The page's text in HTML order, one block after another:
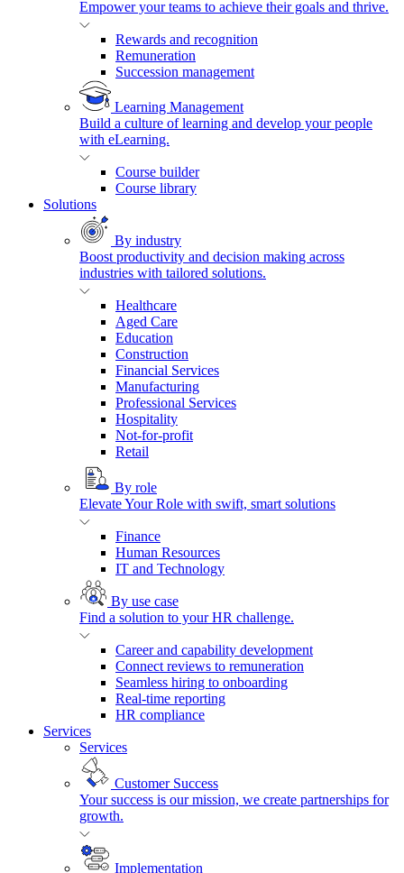
Empower your teams to achieve their goals and thrive.
Rewards and recognition
Remuneration
Succession management
Learning Management
Build a culture of learning and develop your people
with eLearning.
Course builder
Course library
Solutions
By industry
Boost productivity and decision making across
industries with tailored solutions.
Healthcare
Aged Care
Education
Construction
Financial Services
Manufacturing
Professional Services
Hospitality
Not-for-profit
Retail
By role
Elevate Your Role with swift, smart solutions
Finance
Human Resources
IT and Technology
By use case
Find a solution to your HR challenge.
Career and capability development
Connect reviews to remuneration
Seamless hiring to onboarding
Real-time reporting
HR compliance
Services
Services
Customer Success
Your success is our mission, we create partnerships for
growth.
Implementation